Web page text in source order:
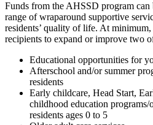
Funds from the AHSSD program
range of wraparound supportive
residents’ quality of life. At
recipients to expand or improve two
Educational opportunities for
Afterschool and/or summer
residents
Early childcare, Head Start,
childhood education
residents ages 0 to 5